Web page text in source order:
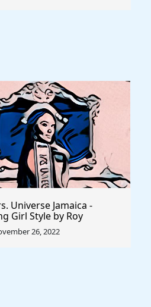
Universe Jamaica -
Girl Style by Roy
- Rule The World
26, 2022